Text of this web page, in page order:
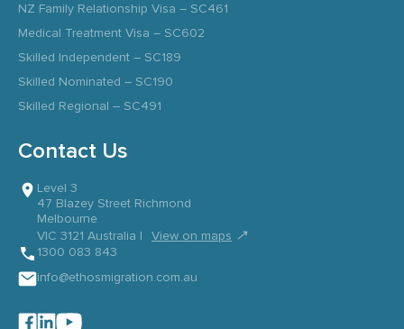
NZ Family Relationship Visa – SC461
Medical Treatment Visa – SC602
Skilled Independent – SC189
Skilled Nominated – SC190
Skilled Regional – SC491
Contact Us
Level 3
47 Blazey Street Richmond
Melbourne
VIC 3121 Australia |
View on maps ↗
1300 083 843
info@ethosmigration.com.au